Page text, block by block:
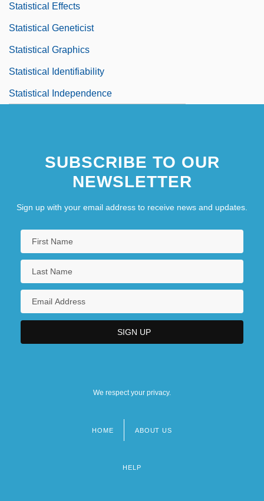
Statistical Effects
Statistical Geneticist
Statistical Graphics
Statistical Identifiability
Statistical Independence
SUBSCRIBE TO OUR
NEWSLETTER
Sign up with your email address to receive news and updates.
We respect your privacy.
HOME ABOUT US
HELP